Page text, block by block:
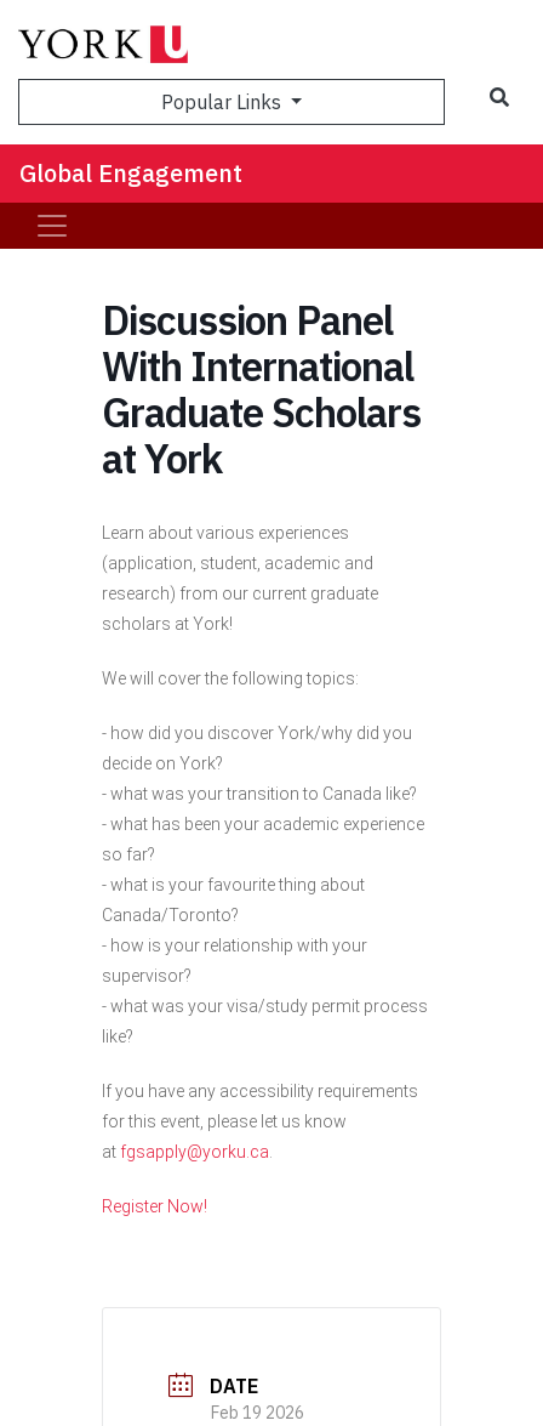
Popular Links
Global Engagement
Discussion Panel
With International
Graduate Scholars
at York
Learn about various experiences
(application, student, academic and
research) from our current graduate
scholars at York!
We will cover the following topics:
- how did you discover York/why did you
decide on York?
- what was your transition to Canada like?
- what has been your academic experience
so far?
- what is your favourite thing about
Canada/Toronto?
- how is your relationship with your
supervisor?
- what was your visa/study permit process
like?
If you have any accessibility requirements
for this event, please let us know
at fgsapply@yorku.ca.
Register Now!
DATE
Feb 19 2026